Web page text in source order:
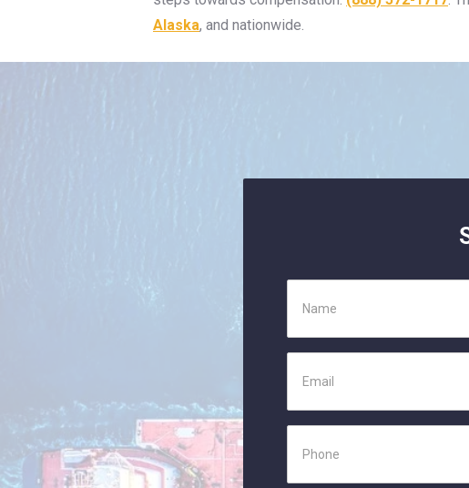
Alaska, and nationwide.